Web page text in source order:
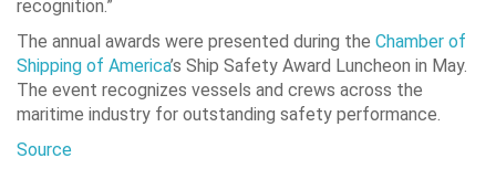
recognition.”
The annual awards were presented during the Chamber of
Shipping of America’s Ship Safety Award Luncheon in May.
The event recognizes vessels and crews across the
maritime industry for outstanding safety performance.
Source